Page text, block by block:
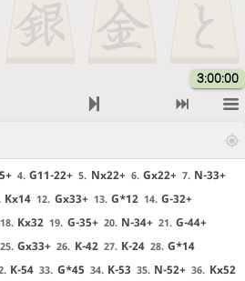
3:00:00
4. G11-22+ 5. Nx22+ 6. Gx22+ 7. N-33+
Kx14 12. Gx33+ 13. G*12 14. G-32+
18. Kx32 19. G-35+ 20. N-34+ 21. G-44+
25. Gx33+ 26. K-42 27. K-24 28. G*14
K-54 33. G*45 34. K-53 35. N-52+ 36. Kx52